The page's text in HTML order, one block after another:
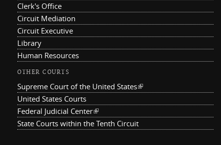
Clerk's Office
Circuit Mediation
Circuit Executive
Library
Human Resources
OTHER COURTS
Supreme Court of the United States(link is external)
United States Courts
Federal Judicial Center(link is external)
State Courts within the Tenth Circuit